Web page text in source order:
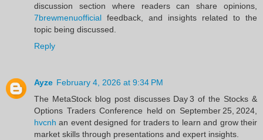
discussion section where readers can share opinions,
7brewmenuofficial feedback, and insights related to the
topic being discussed.
Reply
Ayze February 4, 2026 at 9:34 PM
The MetaStock blog post discusses Day 3 of the Stocks &
Options Traders Conference held on September 25, 2024,
hvcnh an event designed for traders to learn and grow their
market skills through presentations and expert insights.